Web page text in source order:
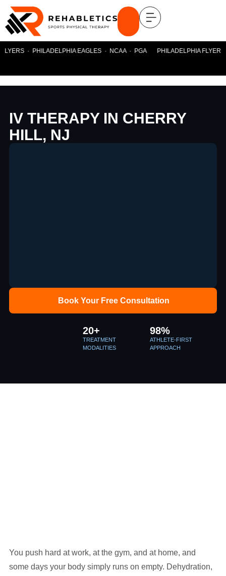
· PHILADELPHIA EAGLES · NCAA · PGA PHILADELPHIA FLYERS
IV THERAPY IN CHERRY
HILL, NJ
Book Your Free Consultation
20+
TREATMENT
MODALITIES
98%
ATHLETE-FIRST
APPROACH
You push hard at work, at the gym, and at home, and
some days your body simply runs on empty. Dehydration,